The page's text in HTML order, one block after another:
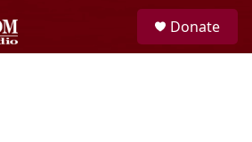
Donate